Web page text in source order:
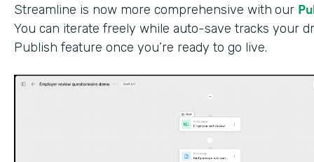
Streamline is now more comprehensive with our
You can iterate freely while auto-save tracks your
Publish feature once you’re ready to go live.